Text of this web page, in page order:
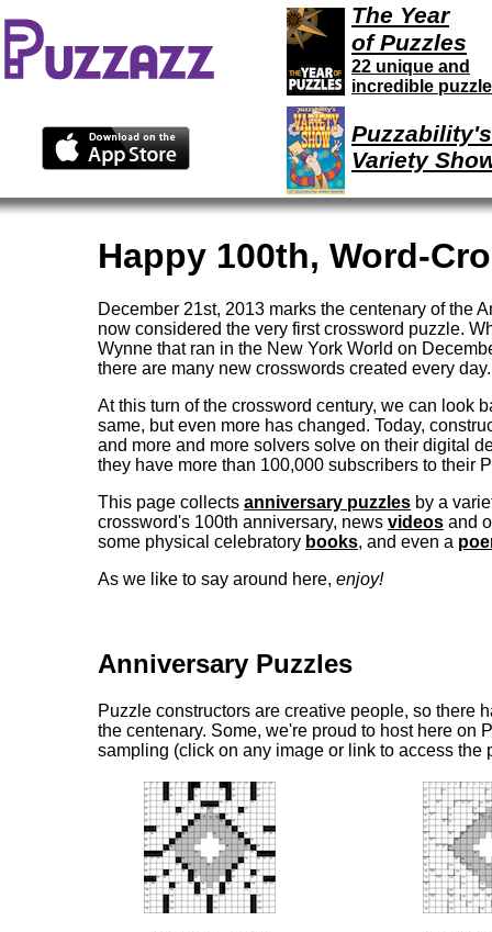
The Year
of Puzzles
22 unique and
incredible
Puzzability's
Variety
Happy 100th, Word-
December 21st, 2013 marks the centenary of the
now considered the very first crossword puzzle.
Wynne that ran in the New York World on
there are many new crosswords created every day.
At this turn of the crossword century, we can look
same, but even more has changed. Today,
and more and more solvers solve on their digital
they have more than 100,000 subscribers to their
This page collects anniversary puzzles by a
crossword's 100th anniversary, news videos and
some physical celebratory books, and even a
As we like to say around here, enjoy!
Anniversary Puzzles
Puzzle constructors are creative people, so there
the centenary. Some, we're proud to host here
sampling (click on any image or link to access the